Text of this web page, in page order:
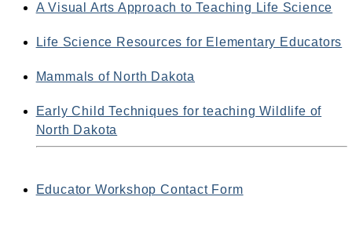
A Visual Arts Approach to Teaching Life Science
Life Science Resources for Elementary Educators
Mammals of North Dakota
Early Child Techniques for teaching Wildlife of
North Dakota
Educator Workshop Contact Form